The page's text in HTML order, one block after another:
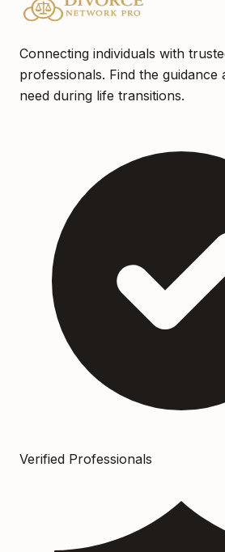
Connecting individuals with
professionals. Find the
need during life transitions.
Verified Professionals